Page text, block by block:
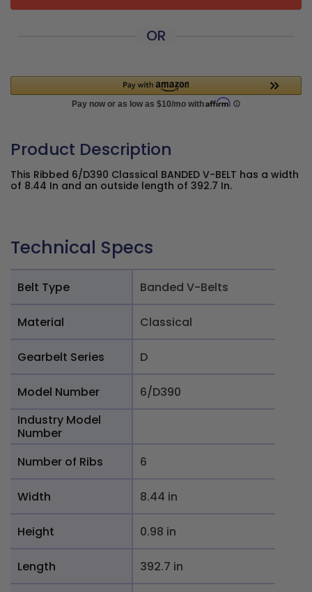
OR
Product Description
This Ribbed 6/D390 Classical BANDED V-BELT has a width
of 8.44 In and an outside length of 392.7 In.
Technical Specs
Belt Type Banded V-Belts
Material Classical
Gearbelt Series D
Model Number
6/D390
Industry Model
Number
Number of Ribs
6
Width 8.44 in
Height 0.98 in
Length 392.7 in